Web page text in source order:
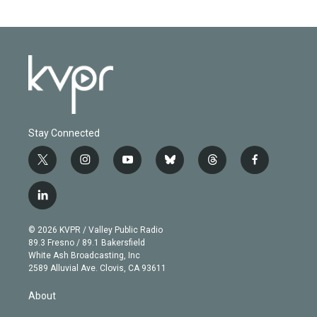
Stay Connected
t
w
i
t
e
r
i
n
g
r
a
m
y
o
b
e
b
l
t
h
f
a
l
i
n
k
e
d
© 2026 KVPR / Valley Public Radio
89.3 Fresno / 89.1 Bakersfield
White Ash Broadcasting, Inc
2589 Alluvial Ave. Clovis, CA 93611
About